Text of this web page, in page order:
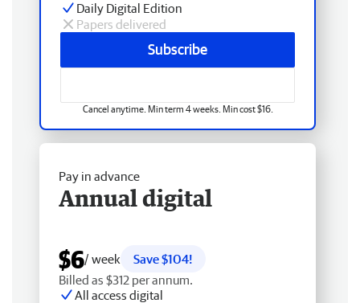
Daily Digital Edition
Papers delivered
Subscribe
Cancel anytime. Min term 4 weeks. Min cost $16.
Pay in advance
Annual digital
$6/ week
Save $104!
Billed as $312 per annum.
All access digital